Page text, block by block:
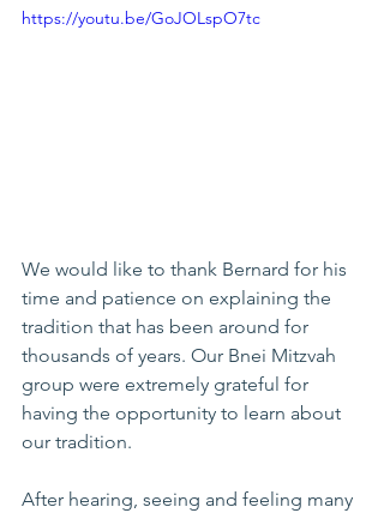
https://youtu.be/GoJOLspO7tc
We would like to thank Bernard for his
time and patience on explaining the
tradition that has been around for
thousands of years. Our Bnei Mitzvah
group were extremely grateful for
having the opportunity to learn about
our tradition.
After hearing, seeing and feeling many